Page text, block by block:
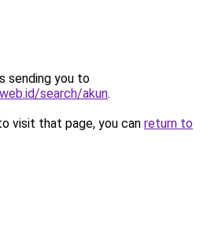
sending you to
search/akun.
visit that page, you can return to